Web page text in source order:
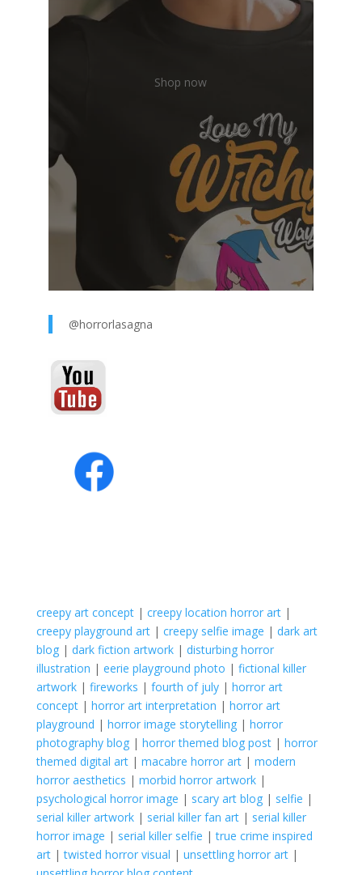
Shop now
@horrorlasagna
creepy art concept| creepy location horror art|
creepy playground art| creepy selfie image | dark art
blog| dark fiction artwork| disturbing horror
illustration | eerie playground photo | fictional killer
artwork| fireworks | fourth of july| horror art
concept| horror art interpretation | horror art
playground | horror image storytelling| horror
photography blog| horror themed blog post| horror
themed digital art| macabre horror art| modern
horror aesthetics | morbid horror artwork|
psychological horror image | scary art blog| selfie |
serial killer artwork| serial killer fan art| serial killer
horror image | serial killer selfie |true crime inspired
art|twisted horror visual | unsettling horror art|